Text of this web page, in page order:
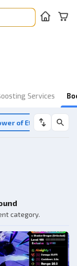
Services
of Eternity 1
category.